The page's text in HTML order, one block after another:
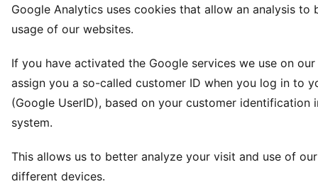
Google Analytics uses cookies that allow an analysis to
usage of our websites.
If you have activated the Google services we use on
assign you a so-called customer ID when you log in to
(Google UserID), based on your customer identification
system.
This allows us to better analyze your visit and use of
different devices.